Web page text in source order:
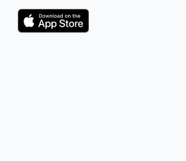
Download